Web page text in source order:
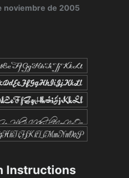
noviembre de 2005
Instructions